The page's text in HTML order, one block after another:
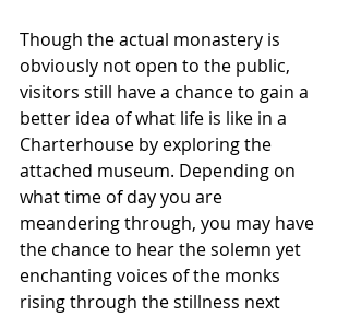
Though the actual monastery is
obviously not open to the public,
visitors still have a chance to gain a
better idea of what life is like in a
Charterhouse by exploring the
attached museum. Depending on
what time of day you are
meandering through, you may have
the chance to hear the solemn yet
enchanting voices of the monks
rising through the stillness next